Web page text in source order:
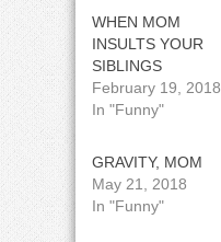
WHEN MOM
INSULTS YOUR
SIBLINGS
February 19, 2018
In "Funny"
GRAVITY, MOM
May 21, 2018
In "Funny"